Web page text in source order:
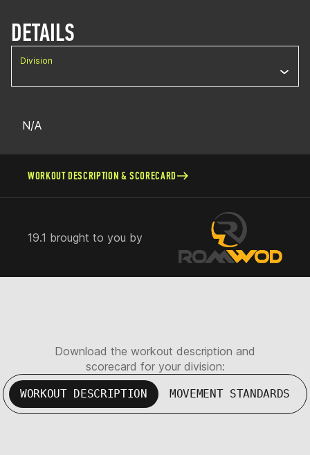
DETAILS
Division
N/A
WORKOUT DESCRIPTION & SCORECARD
19.1 brought to you by
Download the workout description and
scorecard for your division:
WORKOUT DESCRIPTION MOVEMENT STANDARDS